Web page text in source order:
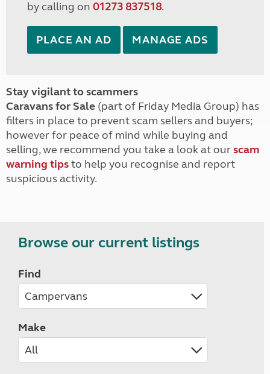
by calling on 01273 837518.
PLACE AN AD MANAGE ADS
Stay vigilant to scammers
Caravans for Sale (part of Friday Media Group) has
filters in place to prevent scam sellers and buyers;
however for peace of mind while buying and
selling, we recommend you take a look at ourscam
warning tipsto help you recognise and report
suspicious activity.
Browse our current listings
Find
Make